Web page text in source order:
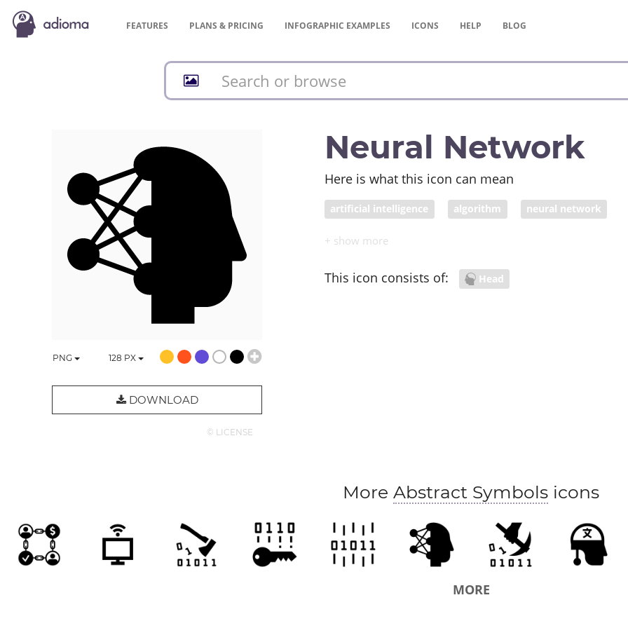
FEATURES PLANS & PRICING INFOGRAPHIC EXAMPLES ICONS HELP BLOG
PNG 128 PX
DOWNLOAD
© LICENSE
Neural Network
Here is what this icon can mean
artificial intelligence algorithm neural network
This icon consists of: Head
More Abstract Symbols icons
MORE